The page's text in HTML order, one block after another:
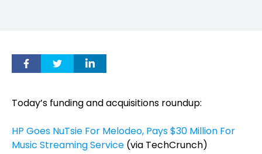
Today’s funding and acquisitions roundup:
HP Goes NuTsie For Melodeo, Pays $30 Million For
Music Streaming Service (via TechCrunch)